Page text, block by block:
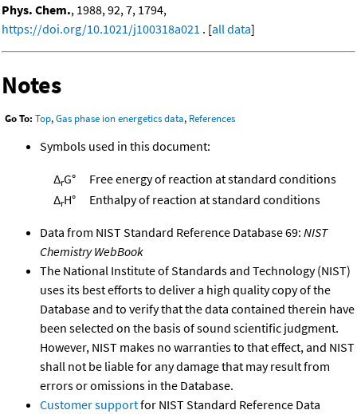
Phys. Chem., 1988, 92, 7, 1794,
https://doi.org/10.1021/j100318a021 . [all data]
Notes
Go To: Top,Gas phase ion energetics data, References
Symbols used in this document:
ΔrG°
Free energy of reaction at standard conditions
ΔrH° Enthalpy of reaction at standard conditions
Data from NIST Standard Reference Database 69: NIST
Chemistry WebBook
The National Institute of Standards and Technology (NIST)
uses its best efforts to deliver a high quality copy of the
Database and to verify that the data contained therein have
been selected on the basis of sound scientific judgment.
However, NIST makes no warranties to that effect, and NIST
shall not be liable for any damage that may result from
errors or omissions in the Database.
Customer supportfor NIST Standard Reference Data